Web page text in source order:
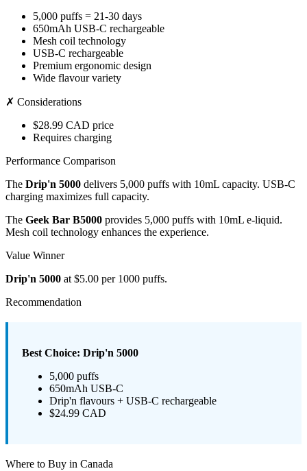
5,000 puffs = 21-30 days
650mAh USB-C rechargeable
Mesh coil technology
USB-C rechargeable
Premium ergonomic design
Wide flavour variety
✗ Considerations
$28.99 CAD price
Requires charging
Performance Comparison
The Drip'n 5000 delivers 5,000 puffs with 10mL capacity. USB-C
charging maximizes full capacity.
The Geek Bar B5000 provides 5,000 puffs with 10mL e-liquid.
Mesh coil technology enhances the experience.
Value Winner
Drip'n 5000 at $5.00 per 1000 puffs.
Recommendation
Best Choice: Drip'n 5000
5,000 puffs
650mAh USB-C
Drip'n flavours + USB-C rechargeable
$24.99 CAD
Where to Buy in Canada